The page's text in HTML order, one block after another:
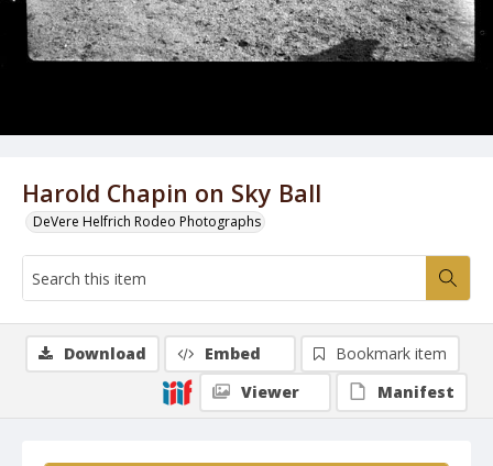
Harold Chapin on Sky Ball
DeVere Helfrich Rodeo Photographs
Download Embed
Bookmark item
Viewer
Manifest